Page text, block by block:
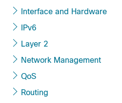
Interface and Hardware
IPv6
Layer 2
Network Management
QoS
Routing